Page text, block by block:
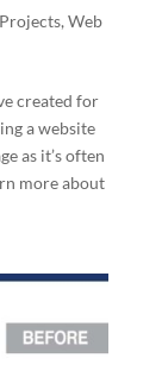
, Web
created for
a website
as it’s often
more about